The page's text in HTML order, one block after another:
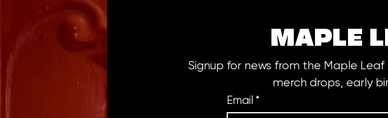
MAPLE
Signup for news from the Maple
merch drops, early
Email *